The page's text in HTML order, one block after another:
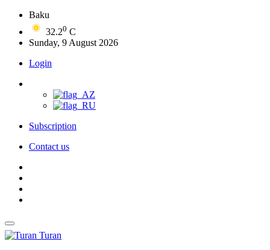
Baku
32.20 C
Sunday, 9 August 2026
Login
Subscription
Contact us
Turan